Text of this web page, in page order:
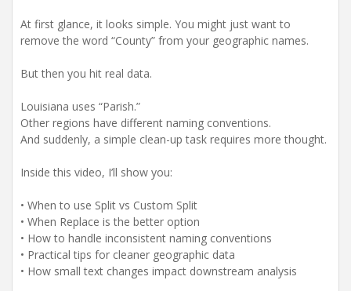
At first glance, it looks simple. You might just want to
remove the word “County” from your geographic names.
But then you hit real data.
Louisiana uses “Parish.”
Other regions have different naming conventions.
And suddenly, a simple clean-up task requires more thought.
Inside this video, I’ll show you:
• When to use Split vs Custom Split
• When Replace is the better option
• How to handle inconsistent naming conventions
• Practical tips for cleaner geographic data
• How small text changes impact downstream analysis